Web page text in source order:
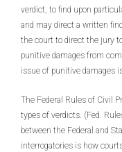
verdict, to find upon
and may direct a written
the court to direct the jury
punitive damages from
issue of punitive damages
The Federal Rules of Civil
types of verdicts. (Fed.
between the Federal and
interrogatories is how